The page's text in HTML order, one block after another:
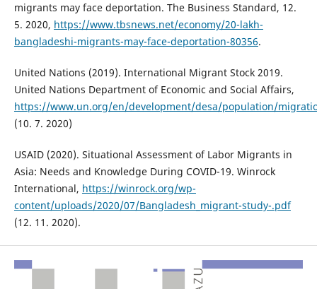
migrants may face deportation. The Business Standard, 12.
5. 2020, https://www.tbsnews.net/economy/20-lakh-
bangladeshi-migrants-may-face-deportation-80356.
United Nations (2019). International Migrant Stock 2019.
United Nations Department of Economic and Social Affairs,
https://www.un.org/en/development/desa/population/
(10. 7. 2020)
USAID (2020). Situational Assessment of Labor Migrants in
Asia: Needs and Knowledge During COVID-19. Winrock
International, https://winrock.org/wp-
content/uploads/2020/07/Bangladesh_migrant-study-.pdf
(12. 11. 2020).